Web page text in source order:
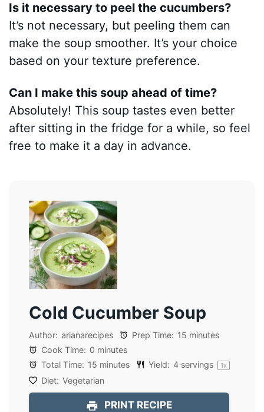
Is it necessary to peel the cucumbers?
It’s not necessary, but peeling them can
make the soup smoother. It’s your choice
based on your texture preference.
Can I make this soup ahead of time?
Absolutely! This soup tastes even better
after sitting in the fridge for a while, so feel
free to make it a day in advance.
Cold Cucumber Soup
Author: arianarecipes Prep Time: 15 minutes
Cook Time: 0 minutes
Total Time: 15 minutes Yield: 4 servings 1x
Diet: Vegetarian
PRINT RECIPE